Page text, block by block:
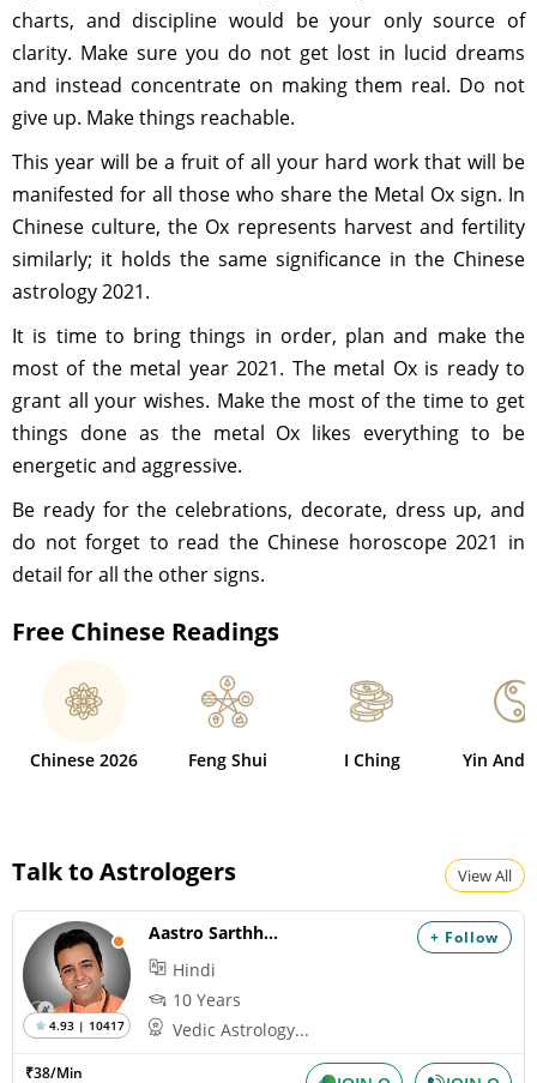
charts, and discipline would be your only source of
clarity. Make sure you do not get lost in lucid dreams
and instead concentrate on making them real. Do not
give up. Make things reachable.
This year will be a fruit of all your hard work that will be
manifested for all those who share the Metal Ox sign. In
Chinese culture, the Ox represents harvest and fertility
similarly; it holds the same significance in the Chinese
astrology 2021.
It is time to bring things in order, plan and make the
most of the metal year 2021. The metal Ox is ready to
grant all your wishes. Make the most of the time to get
things done as the metal Ox likes everything to be
energetic and aggressive.
Be ready for the celebrations, decorate, dress up, and
do not forget to read the Chinese horoscope 2021 in
detail for all the other signs.
Free Chinese Readings
Chinese 2026 Feng Shui I Ching Yin And
Talk to Astrologers View All
+ Follow
4.93 | 10417
Aastro Sarthhak
Hindi
10 Years
Vedic Astrology...
₹38/Min